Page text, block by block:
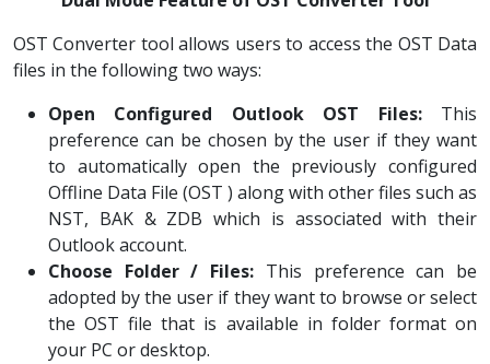
OST Converter tool allows users to access the OST Data
files in the following two ways:
Open Configured Outlook OST Files:This
preference can be chosen by the user if they want
to automatically open the previously configured
Offline Data File (OST ) along with other files such as
NST, BAK & ZDB which is associated with their
Outlook account.
Choose Folder / Files: This preference can be
adopted by the user if they want to browse or select
the OST file that is available in folder format on
your PC or desktop.